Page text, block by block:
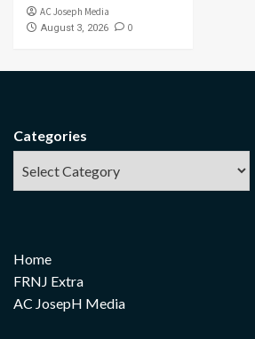
AC Joseph Media
August 3, 2026 0
Categories
Home
FRNJ Extra
AC JosepH Media